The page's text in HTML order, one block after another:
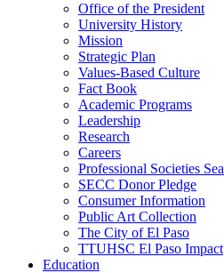
Office of the President
University History
Mission
Strategic Plan
Values-Based Culture
Fact Book
Academic Programs
Leadership
Research
Careers
Professional Societies
SECC Donor Pledge
Consumer Information
Public Art Collection
The City of El Paso
TTUHSC El Paso Impact
Education